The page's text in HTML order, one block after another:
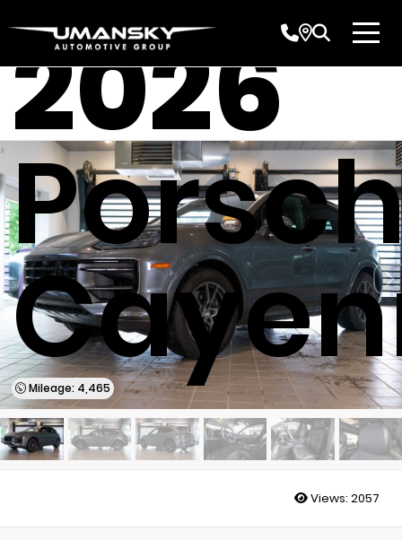
2026
Mileage: 4,465
Views: 2057